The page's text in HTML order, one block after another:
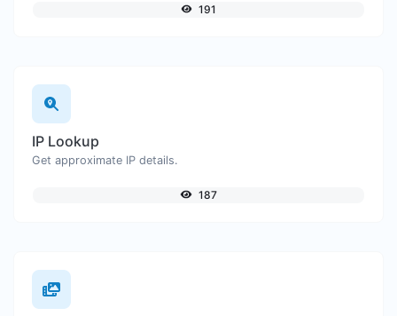
191
IP Lookup
Get approximate IP details.
187